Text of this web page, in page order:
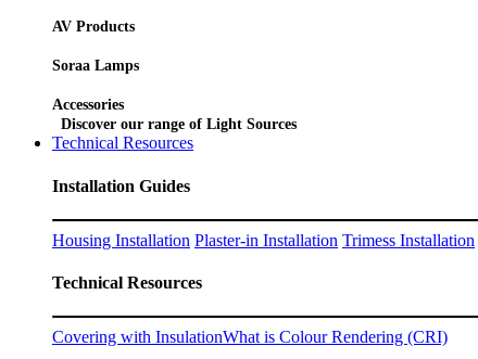
AV Products
Soraa Lamps
Accessories
Discover our range of Light Sources
Technical Resources
Installation Guides
Housing Installation Plaster-in Installation Trimess Installation
Technical Resources
Covering with InsulationWhat is Colour Rendering (CRI)